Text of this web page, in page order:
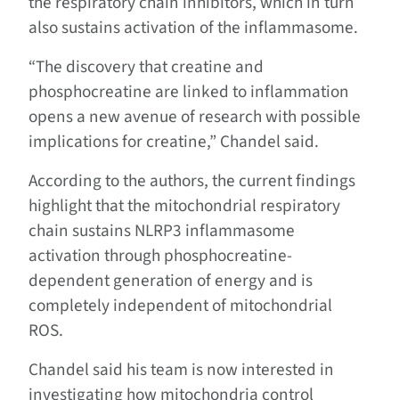
also sustains activation of the inflammasome.
“The discovery that creatine and
phosphocreatine are linked to inflammation
opens a new avenue of research with possible
implications for creatine,” Chandel said.
According to the authors, the current findings
highlight that the mitochondrial respiratory
chain sustains NLRP3 inflammasome
activation through phosphocreatine-
dependent generation of energy and is
completely independent of mitochondrial
ROS.
Chandel said his team is now interested in
investigating how mitochondria control